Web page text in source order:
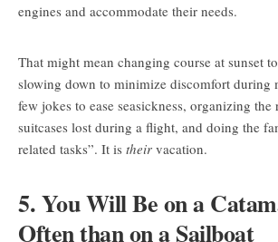
engines and accommodate their needs.
That might mean changing course at sunset
slowing down to minimize discomfort during
few jokes to ease seasickness, organizing the
suitcases lost during a flight, and doing the
related tasks”. It is their vacation.
5. You Will Be on a
Often than on a Sailboat